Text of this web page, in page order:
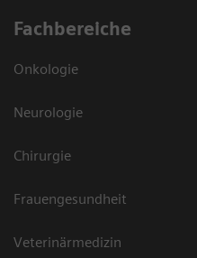
Fachbereiche
Onkologie
Neurologie
Chirurgie
Frauengesundheit
Veterinärmedizin